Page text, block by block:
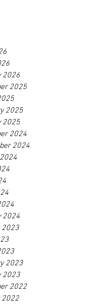
2026
2025
2025
2025
2024
2024
2024
2023
2023
2023
2022
2022